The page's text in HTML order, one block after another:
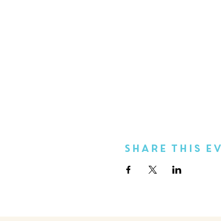
Share This